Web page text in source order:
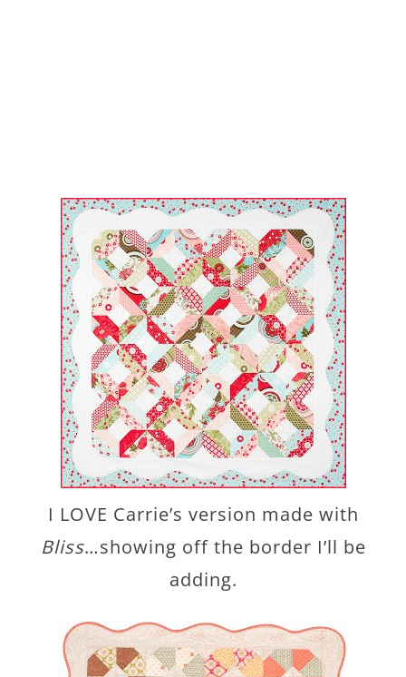
I LOVE Carrie’s version made with
Bliss…showing off the border I’ll be
adding.